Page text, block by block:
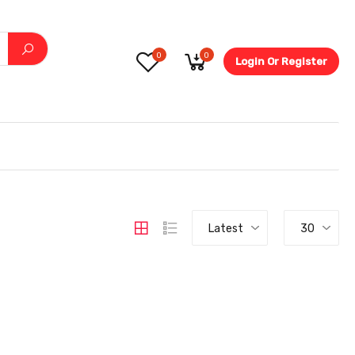
0 0 Login Or Register
Latest 30